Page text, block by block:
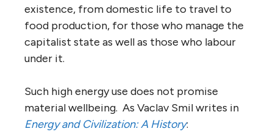
existence, from domestic life to travel to
food production, for those who manage the
capitalist state as well as those who labour
under it.
Such high energy use does not promise
material wellbeing. As Vaclav Smil writes in
Energy and Civilization: A History: